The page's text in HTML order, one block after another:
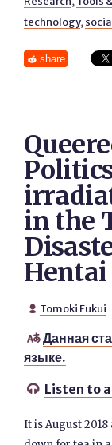
technology,
share
in the
Hentai
 Tomoki Fukui
 Данная
языке.
 Listen to
It is August